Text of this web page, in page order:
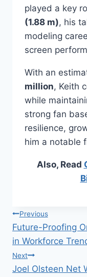
played a key
(1.88 m), his
modeling
screen
With an
million, Keith
while
strong fan
resilience,
him a notable
Also, Read
Post
navigation
Previous
Future-Proofing
in Workforce
Next
Joel Olsteen Net